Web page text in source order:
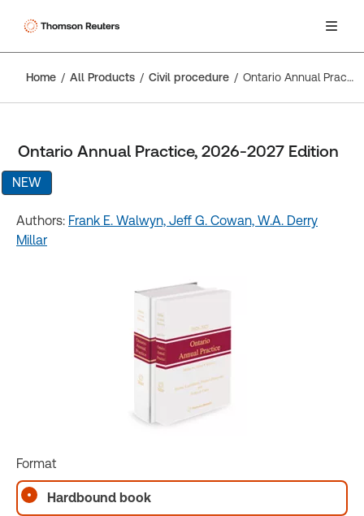
Home All Products Civil procedure Ontario Annual Practice, 2026-2027 Edition
Ontario Annual Practice, 2026-2027 Edition
NEW
Authors: Frank E. Walwyn, Jeff G. Cowan, W.A. Derry
Millar
Format
Hardbound book